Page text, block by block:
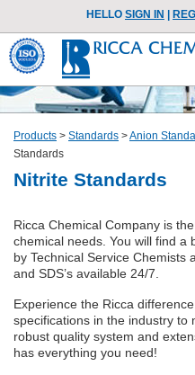
HELLO SIGN IN
Products > Standards >Anion
Standards
Nitrite Standards
Ricca Chemical Company is
chemical needs. You will find a
by Technical Service Chemists
and SDS’s available 24/7.
Experience the Ricca
specifications in the industry to
robust quality system and
has everything you need!